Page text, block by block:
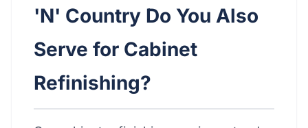
'N' Country Do You Also
Serve for Cabinet
Refinishing?